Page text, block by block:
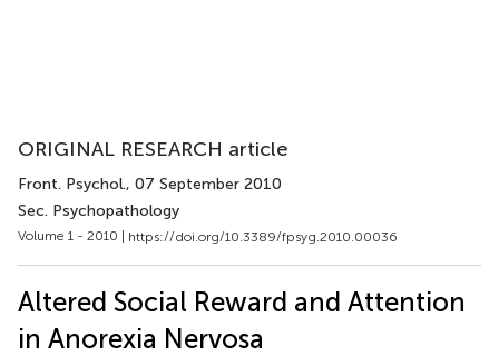
ORIGINAL RESEARCH article
Front. Psychol., 07 September 2010
Sec. Psychopathology
Volume 1 - 2010 | https://doi.org/10.3389/fpsyg.2010.00036
Altered Social Reward and Attention
in Anorexia Nervosa